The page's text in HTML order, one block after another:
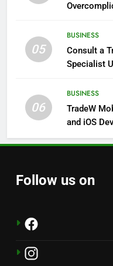
05
BUSINESS
Consult a
Specialist
06
BUSINESS
TradeW
and iOS
Follow us on